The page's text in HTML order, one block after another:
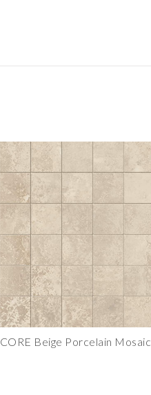
CORE Beige Porcelain Mosaic